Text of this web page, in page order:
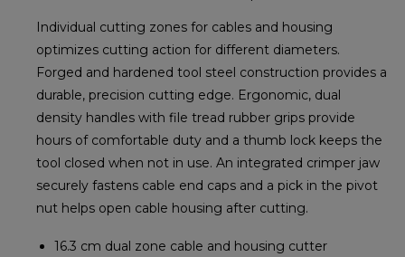
Individual cutting zones for cables and housing
optimizes cutting action for different diameters.
Forged and hardened tool steel construction provides a
durable, precision cutting edge. Ergonomic, dual
density handles with file tread rubber grips provide
hours of comfortable duty and a thumb lock keeps the
tool closed when not in use. An integrated crimper jaw
securely fastens cable end caps and a pick in the pivot
nut helps open cable housing after cutting.
16.3 cm dual zone cable and housing cutter